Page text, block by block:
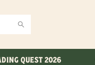
QUEST 2026